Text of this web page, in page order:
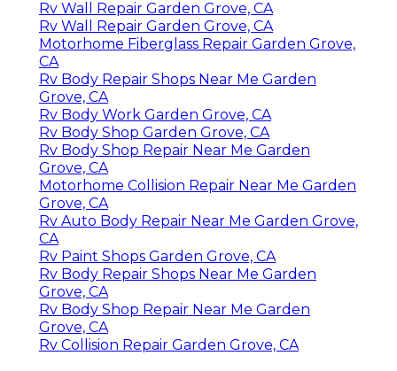
Rv Wall Repair Garden Grove, CA
Rv Wall Repair Garden Grove, CA
Motorhome Fiberglass Repair Garden Grove,
CA
Rv Body Repair Shops Near Me Garden
Grove, CA
Rv Body Work Garden Grove, CA
Rv Body Shop Garden Grove, CA
Rv Body Shop Repair Near Me Garden
Grove, CA
Motorhome Collision Repair Near Me Garden
Grove, CA
Rv Auto Body Repair Near Me Garden Grove,
CA
Rv Paint Shops Garden Grove, CA
Rv Body Repair Shops Near Me Garden
Grove, CA
Rv Body Shop Repair Near Me Garden
Grove, CA
Rv Collision Repair Garden Grove, CA